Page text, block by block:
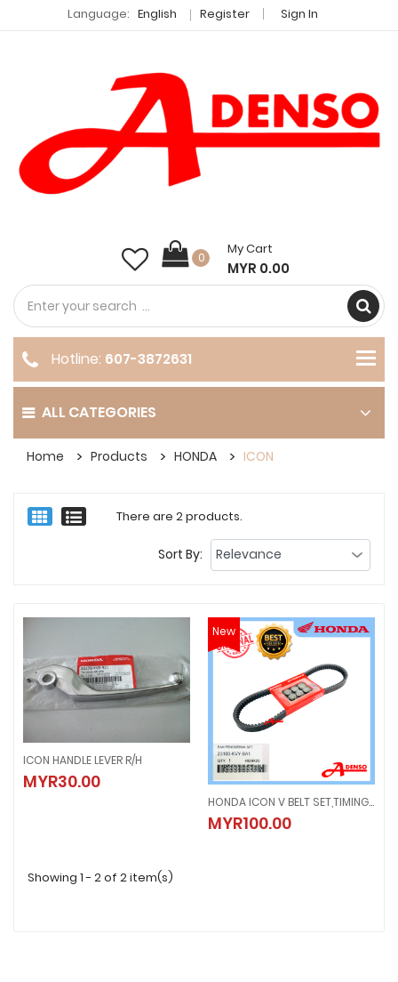
Language: English Register Sign In
0
My Cart
MYR 0.00
ALL CATEGORIES
Hotline: 607-3872631
Home Products HONDA ICON
There are 2 products.
Sort By:
ICON HANDLE LEVER R/H
MYR30.00
ICON HANDLE LEVER R/H
MYR30.00
New
HONDA ICON V BELT SET,TIMING BELT+WEIGHT 23100-KVY-BA1
MYR100.00
HONDA ICON V BELT SET,TIMING
MYR100.00
Showing 1 - 2 of 2 item(s)